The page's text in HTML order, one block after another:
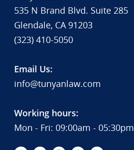
535 N Brand Blvd. Suite 285
Glendale, CA 91203
(323) 410-5050
Email Us:
info@tunyanlaw.com
Working hours:
Mon - Fri: 09:00am - 05:30pm